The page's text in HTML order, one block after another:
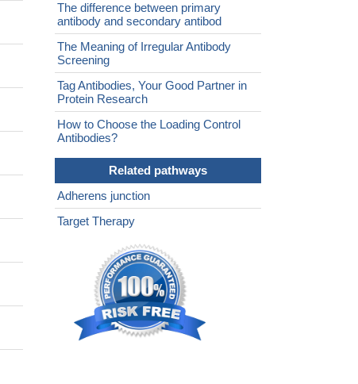
The difference between primary
antibody and secondary antibod
The Meaning of Irregular Antibody
Screening
Tag Antibodies, Your Good Partner in
Protein Research
How to Choose the Loading Control
Antibodies?
Related pathways
Adherens junction
Target Therapy